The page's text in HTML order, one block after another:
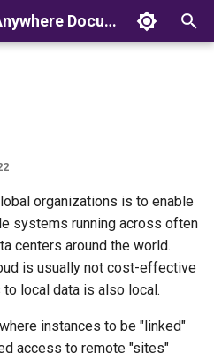
Nasuni Access Anywhere Documentation
organizations is to enable
systems running across often
centers around the world.
is usually not cost-effective
local data is also local.
instances to be "linked"
access to remote "sites"